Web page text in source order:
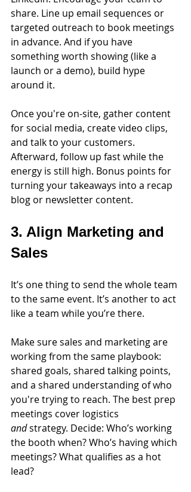
share. Line up email sequences or
targeted outreach to book meetings
in advance. And if you have
something worth showing (like a
launch or a demo), build hype
around it.
Once you're on-site, gather content
for social media, create video clips,
and talk to your customers.
Afterward, follow up fast while the
energy is still high. Bonus points for
turning your takeaways into a recap
blog or newsletter content.
3. Align Marketing and
Sales
It’s one thing to send the whole team
to the same event. It’s another to act
like a team while you’re there.
Make sure sales and marketing are
working from the same playbook:
shared goals, shared talking points,
and a shared understanding of who
you're trying to reach. The best prep
meetings cover logistics
and strategy. Decide: Who’s working
the booth when? Who’s having which
meetings? What qualifies as a hot
lead?